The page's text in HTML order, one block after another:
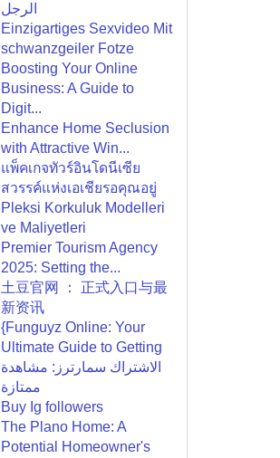
الرجل
Einzigartiges Sexvideo Mit
schwanzgeiler Fotze
Boosting Your Online
Business: A Guide to
Digit...
Enhance Home Seclusion
with Attractive Win...
แพ็คเกจทัวร์อินโดนีเซีย
สวรรค์แห่งเอเชียรอคุณอยู่
Pleksi Korkuluk Modelleri
ve Maliyetleri
Premier Tourism Agency
2025: Setting the...
土豆官网 ： 正式入口与最
新资讯
{Funguyz Online: Your
Ultimate Guide to Getting
الاشتراك سمارترز: مشاهدة
ممتازة
Buy Ig followers
The Plano Home: A
Potential Homeowner's